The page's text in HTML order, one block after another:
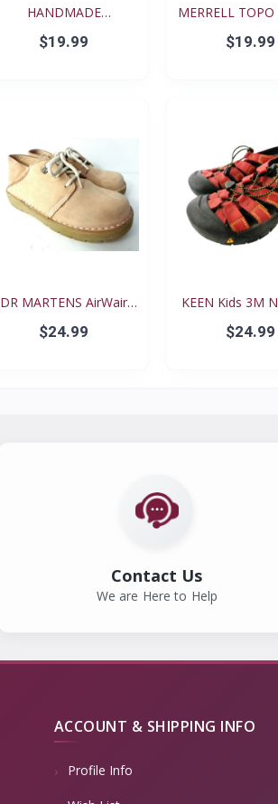
HANDMADE
RENAISSANCE FE...
$19.99
MERRELL
YOUT...
$19.99
DR MARTENS AirWair
$24.99
KEEN Kids 3M
$24.99
Contact Us
We are Here to Help
ACCOUNT & SHIPPING INFO
Profile Info